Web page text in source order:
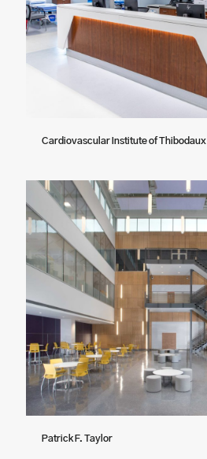
Cardiovascular Institute of Thibodaux
Patrick F. Taylor